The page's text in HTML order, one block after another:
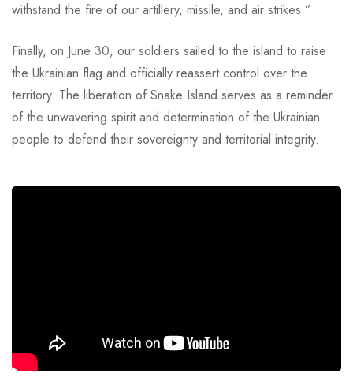
withstand the fire of our artillery, missile, and air strikes.”
Finally, on June 30, our soldiers sailed to the island to raise
the Ukrainian flag and officially reassert control over the
territory. The liberation of Snake Island serves as a reminder
of the unwavering spirit and determination of the Ukrainian
people to defend their sovereignty and territorial integrity.